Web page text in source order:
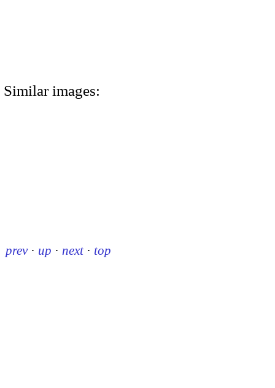
Similar images:
prev · up · next · top